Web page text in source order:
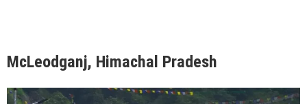
McLeodganj, Himachal Pradesh